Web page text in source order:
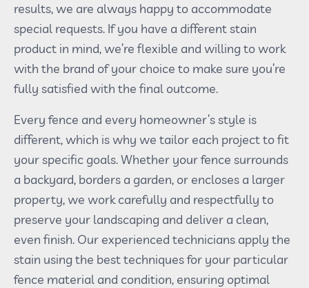
results, we are always happy to accommodate
special requests. If you have a different stain
product in mind, we’re flexible and willing to work
with the brand of your choice to make sure you’re
fully satisfied with the final outcome.
Every fence and every homeowner’s style is
different, which is why we tailor each project to fit
your specific goals. Whether your fence surrounds
a backyard, borders a garden, or encloses a larger
property, we work carefully and respectfully to
preserve your landscaping and deliver a clean,
even finish. Our experienced technicians apply the
stain using the best techniques for your particular
fence material and condition, ensuring optimal